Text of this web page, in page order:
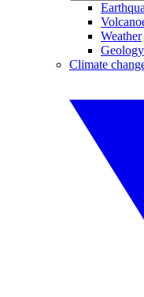
Weather
Geology
Climate